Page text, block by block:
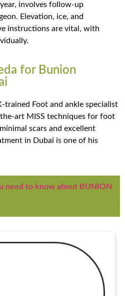
involves follow-up
Elevation, ice, and
instructions are vital, with
for Bunion
trained Foot and ankle specialist
art MISS techniques for foot
scars and excellent
in Dubai is one of his
need to know about BUNION